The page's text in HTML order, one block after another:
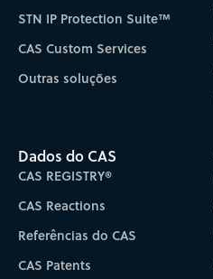
STN IP Protection Suite™
CAS Custom Services
Outras soluções
Dados do CAS
CAS REGISTRY®
CAS Reactions
Referências do CAS
CAS Patents